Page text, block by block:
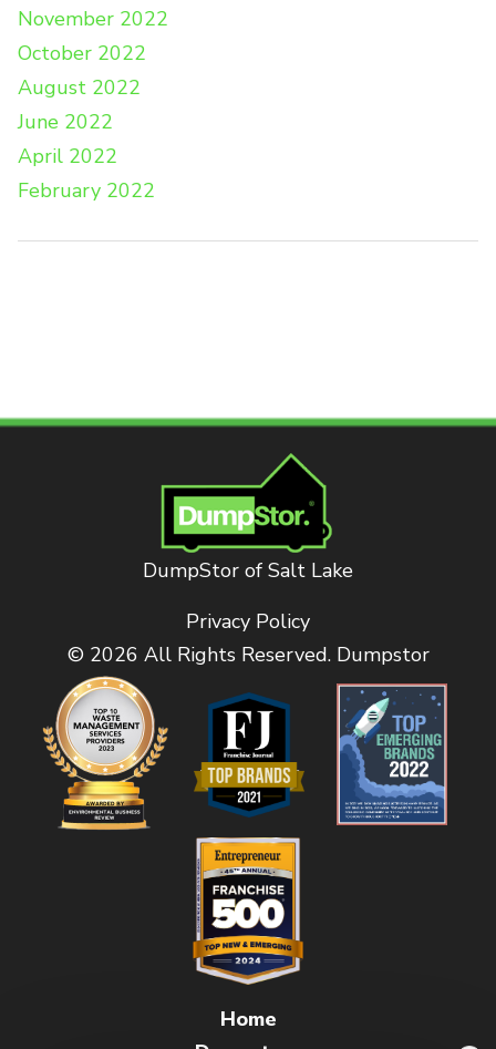
November 2022
October 2022
August 2022
June 2022
April 2022
February 2022
DumpStor of Salt Lake
Privacy Policy
© 2026 All Rights Reserved. Dumpstor
Home